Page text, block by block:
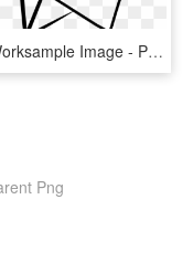
Big Worksample Image - Paper Plane Line Art, HD Png Download
Png